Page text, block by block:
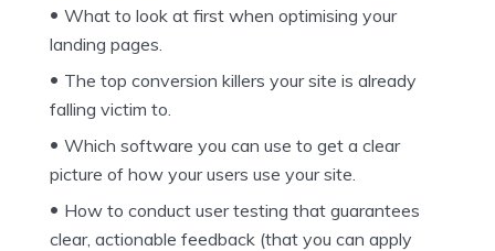
What to look at first when optimising your
landing pages.
The top conversion killers your site is already
falling victim to.
Which software you can use to get a clear
picture of how your users use your site.
How to conduct user testing that guarantees
clear, actionable feedback (that you can apply